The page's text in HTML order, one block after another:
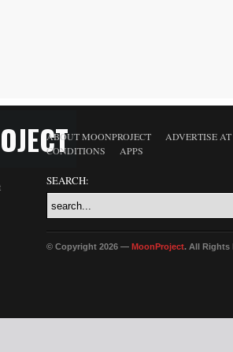
ABOUT MOONPROJECT
ADVERTISE
CONDITIONS
APPS
SEARCH:
© Copyright 2026 — MoonProject. All Rights